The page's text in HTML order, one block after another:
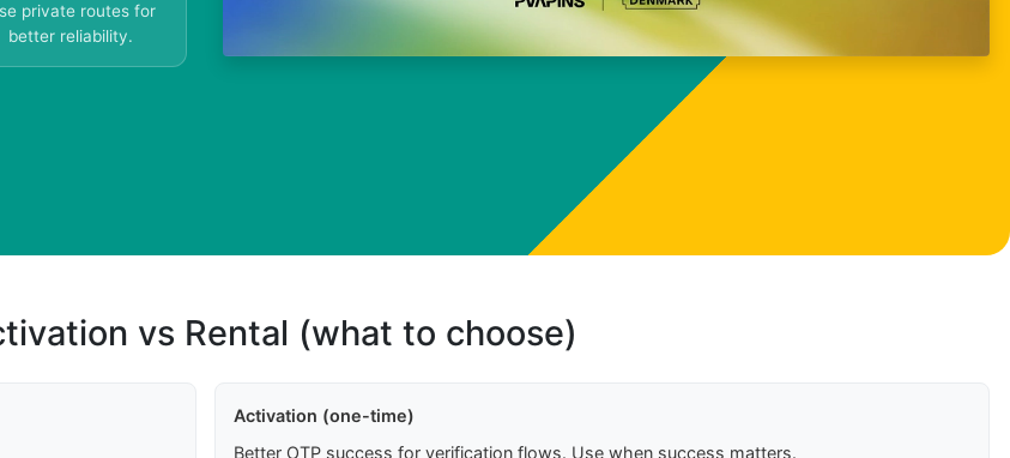
private routes for
better reliability.
vs Rental (what to choose)
Activation (one-time)
Better OTP success for verification flows. Use when success matters.